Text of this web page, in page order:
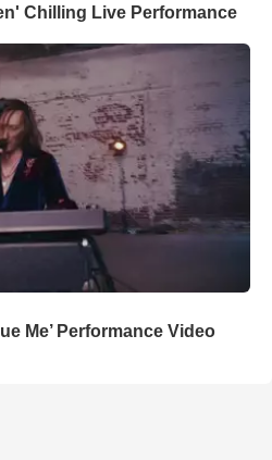
Chilling Live Performance
Me’ Performance Video